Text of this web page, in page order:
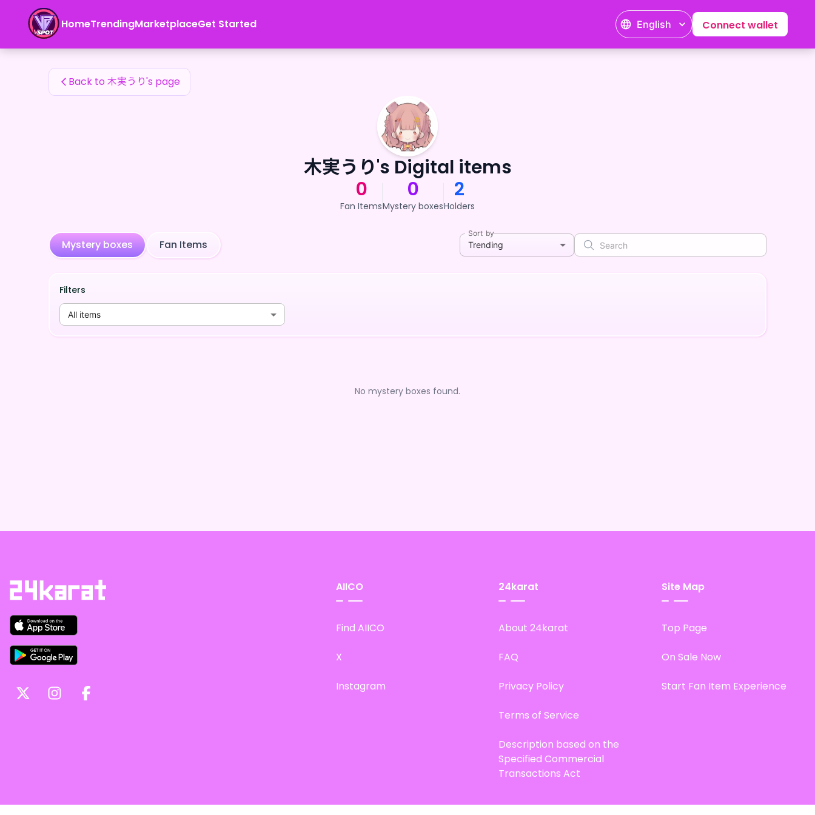
HomeTrendingMarketplaceGet Started English Connect wallet
木実うり's Fan Items
Back to 木実うり's page
木実うり's Digital items
0
Fan Items
0
Mystery boxes
2
Holders
Mystery boxes Fan Items
Sort by
Trending
Filters
All items
No mystery boxes found.
AIICO
Find AIICO
X
Instagram
24karat
About 24karat
FAQ
Privacy Policy
Terms of Service
Description based on the
Specified Commercial
Transactions Act
Site Map
Top Page
On Sale Now
Start Fan Item Experience
木実うり's Fan Items — 24karat